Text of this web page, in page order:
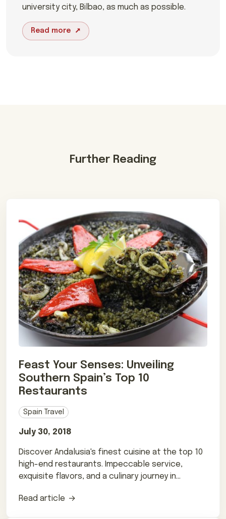
university city, Bilbao, as much as possible.
Read more
Further Reading
Feast Your Senses: Unveiling
Southern Spain’s Top 10
Restaurants
Spain Travel
July 30, 2018
Discover Andalusia's finest cuisine at the top 10
high-end restaurants. Impeccable service,
exquisite flavors, and a culinary journey in
Read article